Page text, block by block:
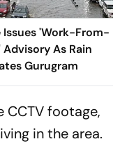
Issues 'Work-From-
Advisory As Rain
Gurugram
CCTV footage,
in the area.